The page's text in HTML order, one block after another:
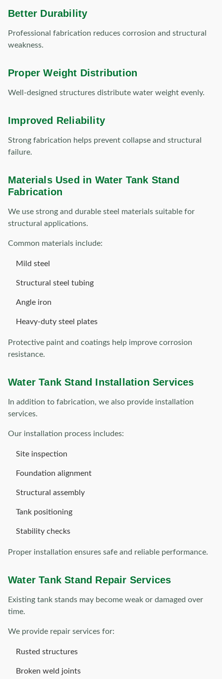
Better Durability
Professional fabrication reduces corrosion and structural
weakness.
Proper Weight Distribution
Well-designed structures distribute water weight evenly.
Improved Reliability
Strong fabrication helps prevent collapse and structural
failure.
Materials Used in Water Tank Stand
Fabrication
We use strong and durable steel materials suitable for
structural applications.
Common materials include:
Mild steel
Structural steel tubing
Angle iron
Heavy-duty steel plates
Protective paint and coatings help improve corrosion
resistance.
Water Tank Stand Installation Services
In addition to fabrication, we also provide installation
services.
Our installation process includes:
Site inspection
Foundation alignment
Structural assembly
Tank positioning
Stability checks
Proper installation ensures safe and reliable performance.
Water Tank Stand Repair Services
Existing tank stands may become weak or damaged over
time.
We provide repair services for:
Rusted structures
Broken weld joints